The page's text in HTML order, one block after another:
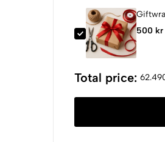
500 kr
Total price: